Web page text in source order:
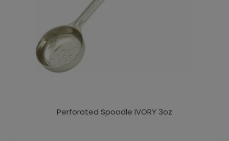
Perforated Spoodle IVORY 3oz